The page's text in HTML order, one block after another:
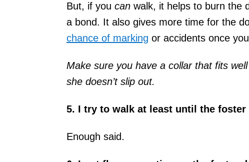
But, if you can walk, it helps to burn the
a bond. It also gives more time for the
chance of marking or accidents once
Make sure you have a collar that fits
she doesn’t slip out.
5. I try to walk at least until the foster
Enough said.